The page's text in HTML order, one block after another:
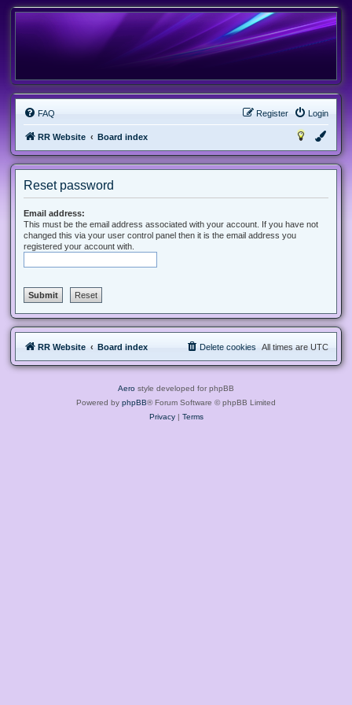
FAQ Login
Register
RR Website Board index
Reset password
Email address:
This must be the email address associated with your account. If you have not
changed this via your user control panel then it is the email address you
registered your account with.
RR Website Board index All times are UTC
Delete cookies
Aero style developed for phpBB
Powered by phpBB® Forum Software © phpBB Limited
Privacy| Terms